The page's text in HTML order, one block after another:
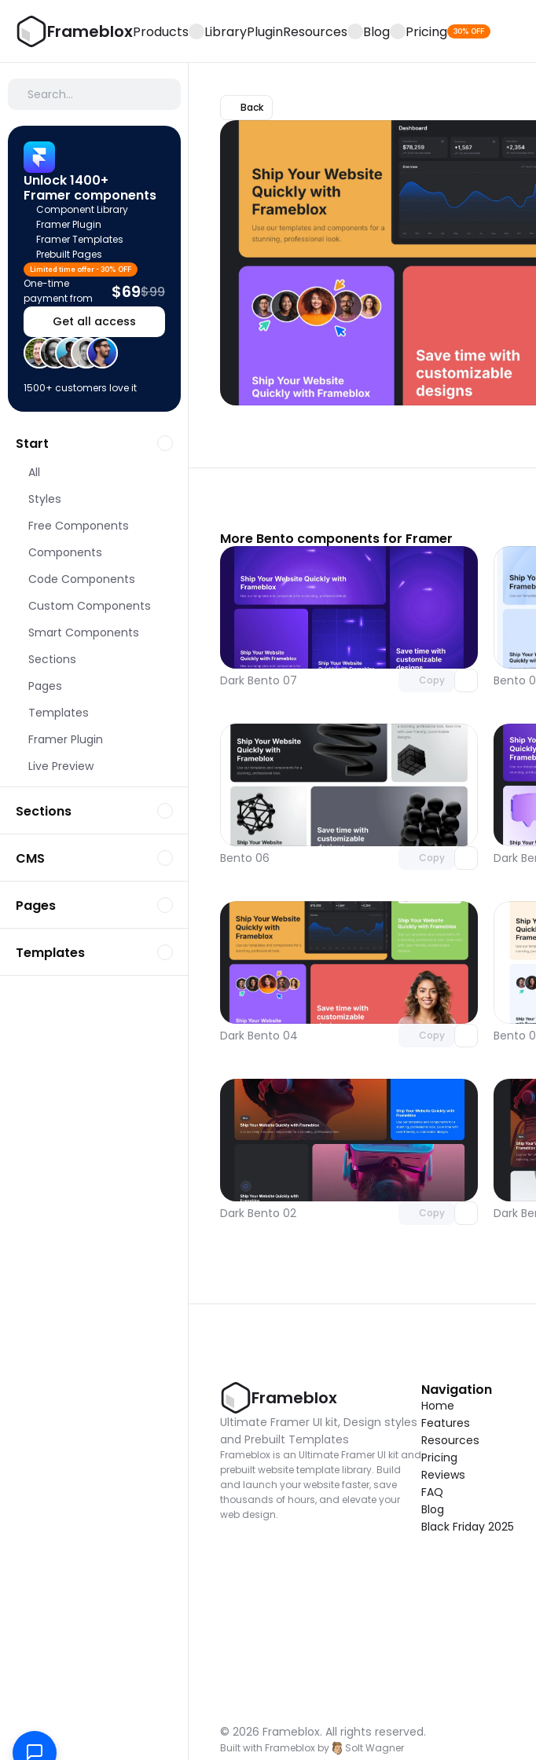
FramebloxProducts LibraryPluginResources Blog Pricing 30% OFF
Search…
Unlock 1400+
Framer components
Component Library
Framer Plugin
Framer Templates
Prebuilt Pages
Limited time offer - 30% OFF
One-time
payment from
$69$99
Get all access
1500+ customers love it
Start
All
Styles
Free Components
Components
Code Components
Custom Components
Smart Components
Sections
Pages
Templates
Framer Plugin
Live Preview
Sections
CMS
Pages
Templates
Back
More Bento components for Framer
Dark Bento 07 Copy
with Pro access
Bento
Bento 06 Copy
Unlock component
with Pro access
Dark
Dark Bento 04 Copy
Unlock component
with Pro access
Bento
Dark Bento 02 Copy
Unlock component
with Pro access
Dark
Frameblox
Ultimate Framer UI kit, Design styles
and Prebuilt Templates
Frameblox is an Ultimate Framer UI kit and
prebuilt website template library. Build
and launch your website faster, save
thousands of hours, and elevate your
web design.
Navigation
Home
Features
Resources
Pricing
Reviews
FAQ
Blog
Black Friday 2025
© 2026 Frameblox. All rights reserved.
Built with Frameblox by Solt Wagner